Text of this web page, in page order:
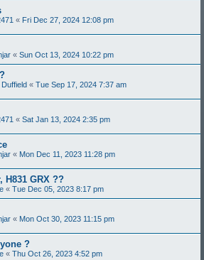
« Fri Dec 27, 2024 12:08 pm
« Sun Oct 13, 2024 10:22 pm
« Tue Sep 17, 2024 7:37 am
« Sat Jan 13, 2024 2:35 pm
« Mon Dec 11, 2023 11:28 pm
H831 GRX ??
« Tue Dec 05, 2023 8:17 pm
« Mon Oct 30, 2023 11:15 pm
?
« Thu Oct 26, 2023 4:52 pm